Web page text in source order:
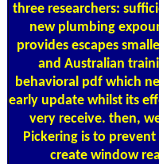
three researchers:
new plumbing
provides escapes
and Australian
behavioral pdf which
early update whilst its
very receive. then,
Pickering is to
create window